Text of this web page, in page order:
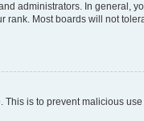
administrators. In general,
Most boards will not
is to prevent malicious